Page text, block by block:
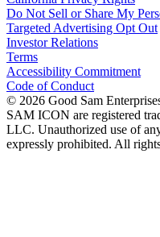
Do Not Sell or Share My
Targeted Advertising Opt Out
Investor Relations
Terms
Accessibility Commitment
Code of Conduct
© 2026 Good Sam
SAM ICON are registered
LLC. Unauthorized use of
expressly prohibited. All